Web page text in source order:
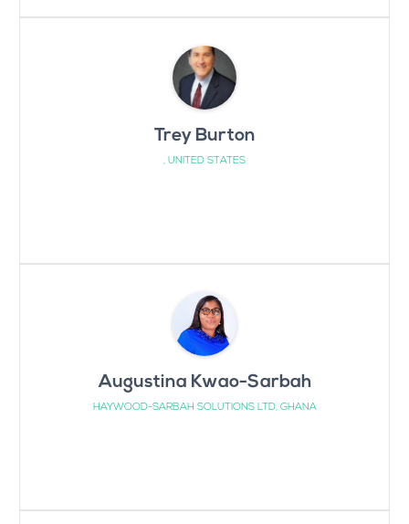
Trey Burton
, UNITED STATES
Augustina Kwao-Sarbah
HAYWOOD-SARBAH SOLUTIONS LTD, GHANA